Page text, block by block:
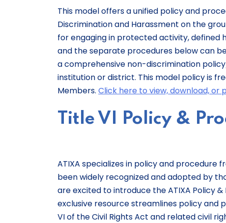
This model offers a unified policy and
Discrimination and Harassment on the
for engaging in protected activity, defined
and the separate procedures below can
a comprehensive non-discrimination
institution or district. This model policy is
Members. Click here to view, download, or
Title VI Policy &
ATIXA specializes in policy and procedure
been widely recognized and adopted by
are excited to introduce the ATIXA Policy
exclusive resource streamlines policy and
VI of the Civil Rights Act and related civil